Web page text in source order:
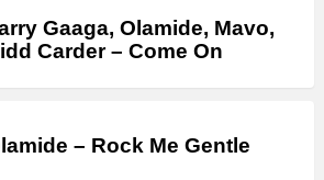
Gaaga, Olamide, Mavo,
Carder – Come On
– Rock Me Gentle